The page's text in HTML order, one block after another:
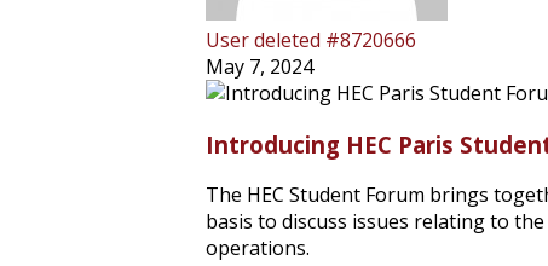
User deleted #8720666
May 7, 2024
Introducing HEC Paris
The HEC Student Forum brings
basis to discuss issues relating to
operations.